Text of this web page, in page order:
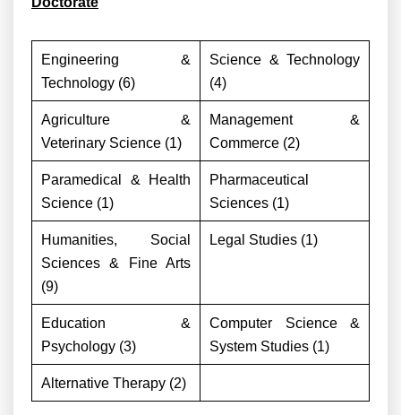
Engineering &
Technology (6)
Science & Technology
(4)
Agriculture &
Veterinary Science (1)
Management &
Commerce (2)
Paramedical & Health
Science (1)
Pharmaceutical
Sciences (1)
Humanities, Social
Sciences & Fine Arts
(9)
Legal Studies (1)
Education &
Psychology (3)
Computer Science &
System Studies (1)
Alternative Therapy (2)